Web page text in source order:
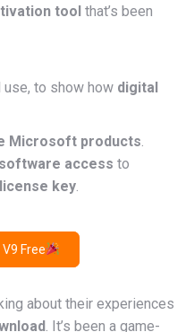
tool that’s been
use, to show how digital
Microsoft products.
access to
license key.
Free
about their experiences
. It’s been a game-